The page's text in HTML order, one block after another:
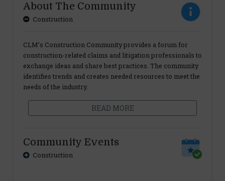
About The Community
Construction
CLM’s Construction Community provides a forum for
construction-related claims and litigation professionals to
exchange ideas and share best practices. The community
identifies trends and creates needed resources to meet the
needs of the industry.
READ MORE
Community Events
Construction